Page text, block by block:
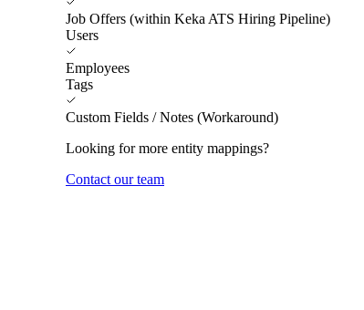
Job Offers (within Keka ATS Hiring Pipeline)
Users
Employees
Tags
Custom Fields / Notes (Workaround)
Looking for more entity mappings?
Contact our team